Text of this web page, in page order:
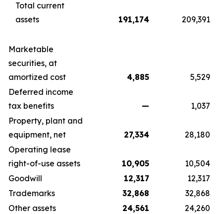
Total current
assets
191,174 209,391
Marketable
securities, at
amortized cost
4,885
5,529
Deferred income
tax benefits
—
1,037
Property, plant and
equipment, net
27,334
28,180
Operating lease
right-of-use assets
10,905
10,504
Goodwill
12,317
12,317
Trademarks
32,868
32,868
Other assets
24,561
24,260